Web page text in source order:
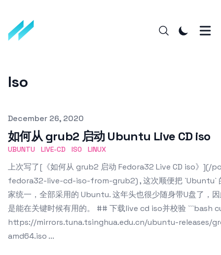
Iso
Published on
December 26, 2020
如何从 grub2 启动 Ubuntu Live CD iso
UBUNTU LIVE-CD ISO LINUX
上次写了[《如何从 grub2 启动 Fedora32 Live CD iso》
fedora32-live-cd-iso-from-grub2) , 这次顺便把 `Ubuntu`
家统一，全部采用的 Ubuntu. 这年头也很少随身带U盘了，
是能在关键时候有用的。 ## 下载live cd iso并校验 ```bash
https://mirrors.tuna.tsinghua.edu.cn/ubuntu-releases/
amd64.iso ...